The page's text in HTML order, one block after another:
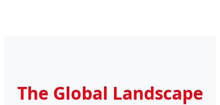
The Global Landscape